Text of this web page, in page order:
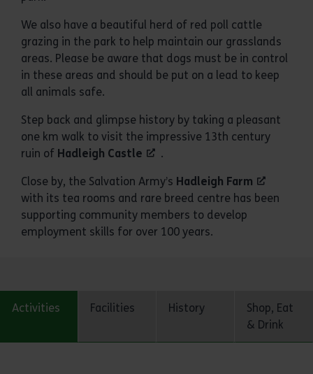
We also have a beautiful herd of red poll cattle
grazing in the park to help maintain our grasslands
areas. Please be aware that dogs must be in control
in these areas and should be put on a lead to keep
all animals safe.
Step back and glimpse history by taking a pleasant
one km walk to visit the impressive 13th century
ruin of Hadleigh Castle .
Close by, the Salvation Army’s Hadleigh Farm
with its tea rooms and rare breed centre has been
supporting community members to develop
employment skills for over 100 years.
Activities Facilities History
Shop, Eat
& Drink